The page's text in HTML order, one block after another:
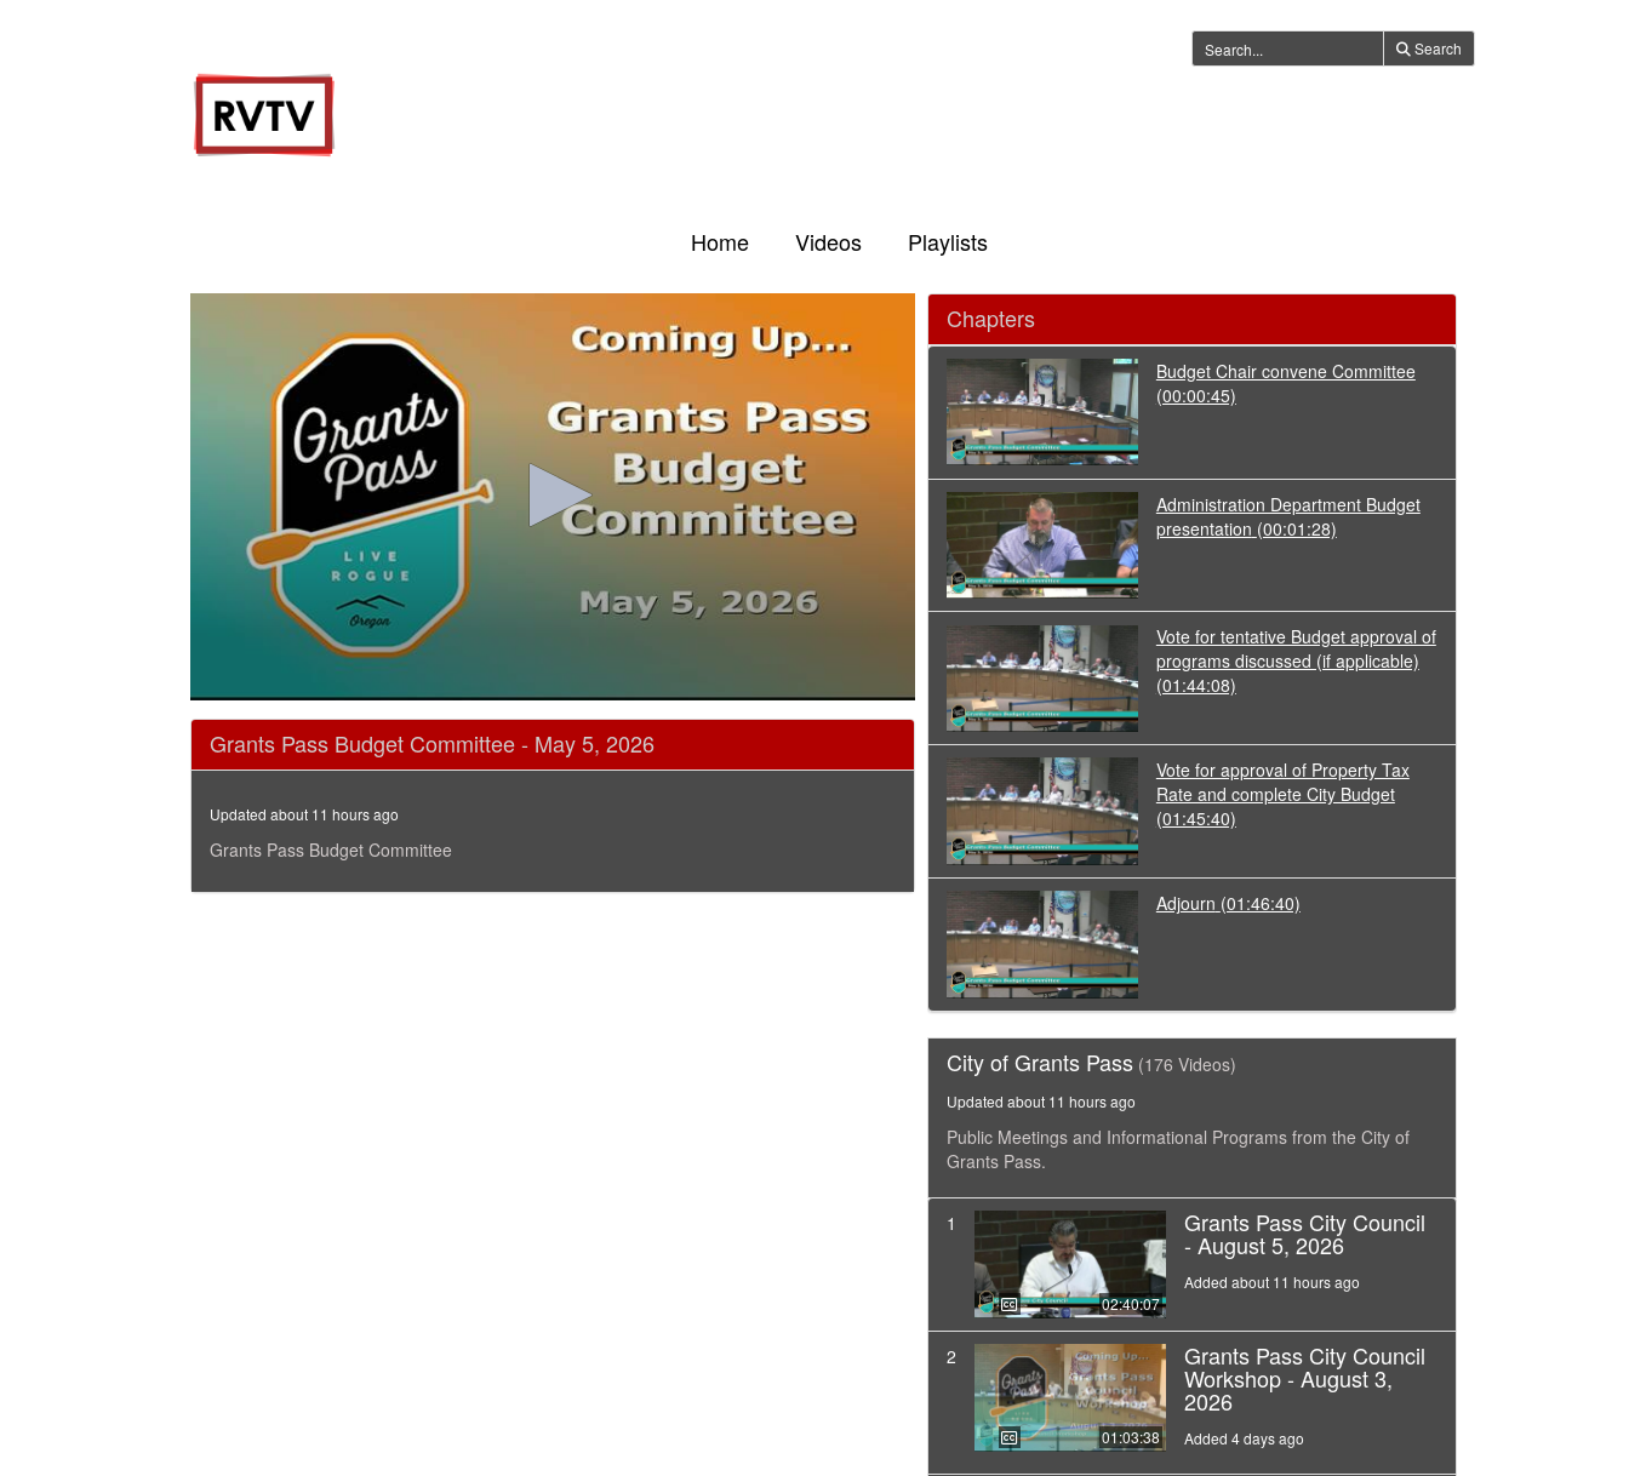
Search
Home Videos Playlists
seconds
1
minutes,
seconds Volume
Grants Pass Budget Committee - May 5, 2026
Updated about 11 hours ago
Grants Pass Budget Committee
Chapters
Budget Chair convene Committee
(00:00:45)
Administration Department Budget
presentation (00:01:28)
Vote for tentative Budget approval of
programs discussed (if applicable)
(01:44:08)
Vote for approval of Property Tax
Rate and complete City Budget
(01:45:40)
Adjourn (01:46:40)
City of Grants Pass (176 Videos)
Updated about 11 hours ago
Public Meetings and Informational Programs from the City of
Grants Pass.
1
02:40:07
Grants Pass City Council
- August 5, 2026
Added about 11 hours ago
2
01:03:38
Grants Pass City Council
Workshop - August 3,
2026
Added 4 days ago